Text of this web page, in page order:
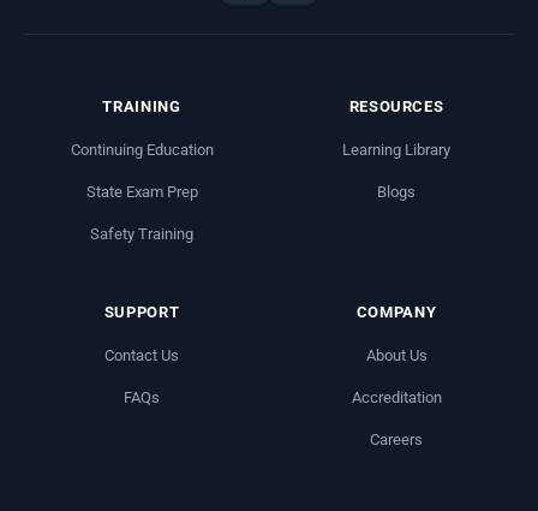
TRAINING
Continuing Education
State Exam Prep
Safety Training
RESOURCES
Learning Library
Blogs
SUPPORT
Contact Us
FAQs
COMPANY
About Us
Accreditation
Careers